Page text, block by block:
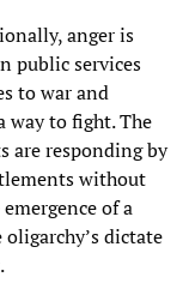
anger is
public services
to war and
way to fight. The
are responding by
without
of a
dictate